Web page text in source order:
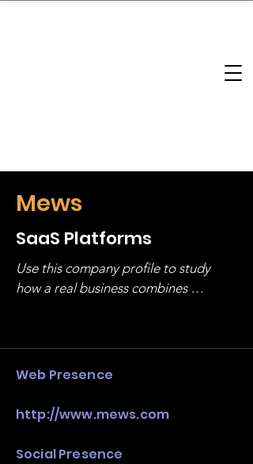
Mews
SaaS Platforms
Use this company profile to study
how a real business combines
stack, not just one model in isolation.
​Web Presence
http://www.mews.com
Social Presence